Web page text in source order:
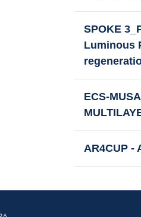
SPOKE
Luminous
ECS-
AR4CUP -